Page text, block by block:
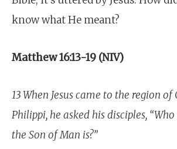
know what He meant?
Matthew 16:13-19 (NIV)
13 When Jesus came to the region of
Philippi, he asked his disciples,
the Son of Man is?”